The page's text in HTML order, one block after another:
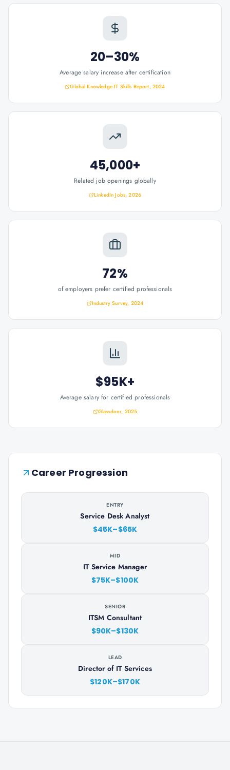
20–30%
Average salary increase after certification
Global Knowledge IT Skills Report, 2024
45,000+
Related job openings globally
LinkedIn Jobs, 2026
72%
of employers prefer certified professionals
Industry Survey, 2024
$95K+
Average salary for certified professionals
Glassdoor, 2025
Career Progression
ENTRY
Service Desk Analyst
$45K–$65K
MID
IT Service Manager
$75K–$100K
SENIOR
ITSM Consultant
$90K–$130K
LEAD
Director of IT Services
$120K–$170K